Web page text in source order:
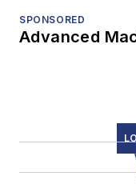
SPONSORED
Advanced